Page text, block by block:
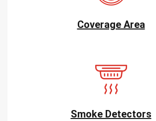
Coverage Area
Smoke Detectors